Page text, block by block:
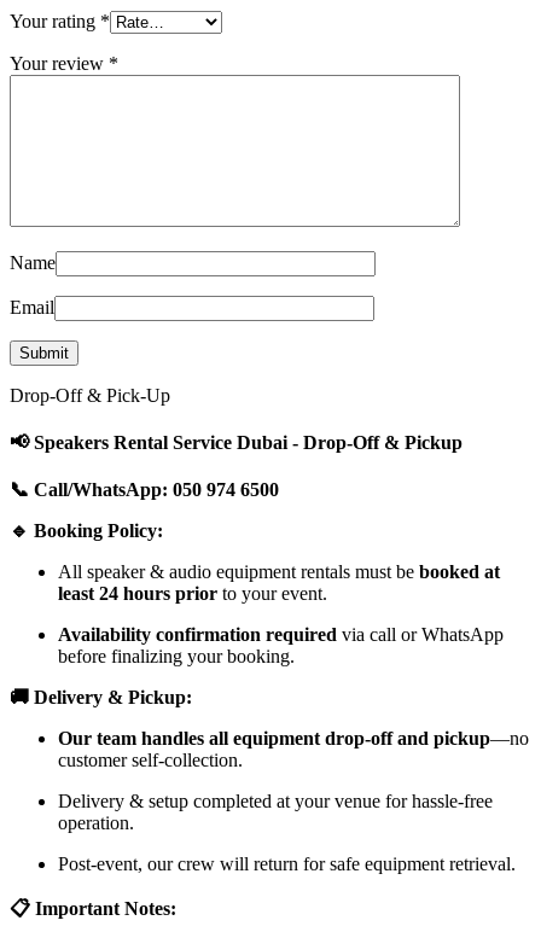
Your rating *
Your review *
Name
Email
Drop-Off & Pick-Up
📢 Speakers Rental Service Dubai - Drop-Off & Pickup
📞 Call/WhatsApp: 050 974 6500
🔹 Booking Policy:
All speaker & audio equipment rentals must be booked at
least 24 hours prior to your event.
Availability confirmation required via call or WhatsApp
before finalizing your booking.
🚚 Delivery & Pickup:
Our team handles all equipment drop-off and pickup—no
customer self-collection.
Delivery & setup completed at your venue for hassle-free
operation.
Post-event, our crew will return for safe equipment retrieval.
📋 Important Notes: